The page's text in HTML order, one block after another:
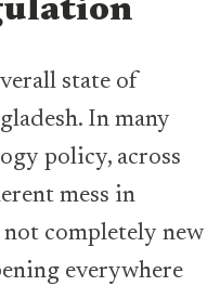
state of
In many
policy, across
mess in
completely new
everywhere